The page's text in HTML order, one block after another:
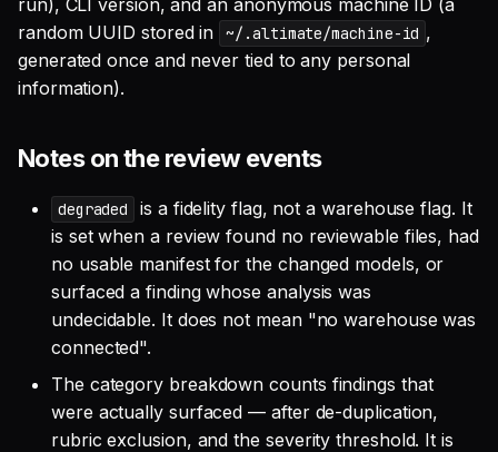
run), CLI version, and an anonymous machine ID (a
random UUID stored in
~/.altimate/machine-id ,
generated once and never tied to any personal
information).
Notes on the review events
degraded
is a fidelity flag, not a warehouse flag. It
is set when a review found no reviewable files, had
no usable manifest for the changed models, or
surfaced a finding whose analysis was
undecidable. It does not mean "no warehouse was
connected".
The category breakdown counts findings that
were actually surfaced — after de-duplication,
rubric exclusion, and the severity threshold. It is